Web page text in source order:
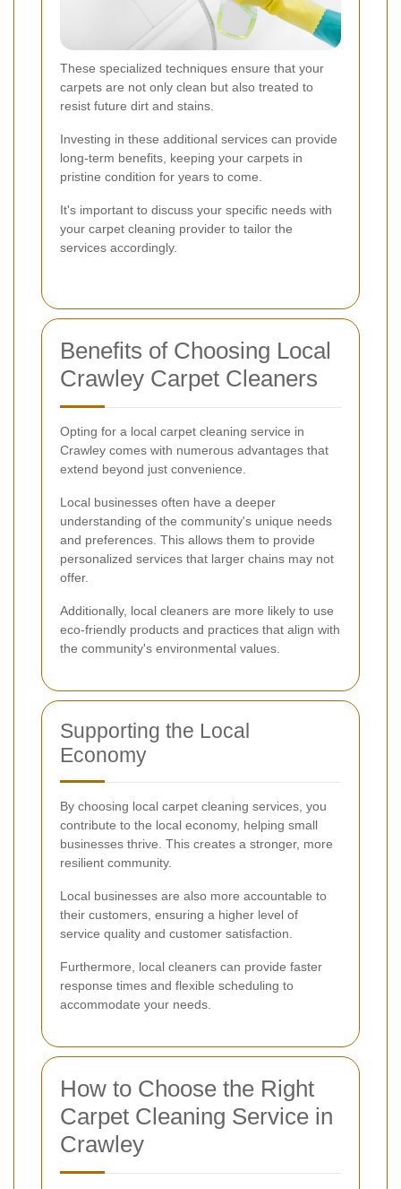
These specialized techniques ensure that your
carpets are not only clean but also treated to
resist future dirt and stains.
Investing in these additional services can provide
long-term benefits, keeping your carpets in
pristine condition for years to come.
It's important to discuss your specific needs with
your carpet cleaning provider to tailor the
services accordingly.
Benefits of Choosing Local
Crawley Carpet Cleaners
Opting for a local carpet cleaning service in
Crawley comes with numerous advantages that
extend beyond just convenience.
Local businesses often have a deeper
understanding of the community's unique needs
and preferences. This allows them to provide
personalized services that larger chains may not
offer.
Additionally, local cleaners are more likely to use
eco-friendly products and practices that align with
the community's environmental values.
Supporting the Local
Economy
By choosing local carpet cleaning services, you
contribute to the local economy, helping small
businesses thrive. This creates a stronger, more
resilient community.
Local businesses are also more accountable to
their customers, ensuring a higher level of
service quality and customer satisfaction.
Furthermore, local cleaners can provide faster
response times and flexible scheduling to
accommodate your needs.
How to Choose the Right
Carpet Cleaning Service in
Crawley